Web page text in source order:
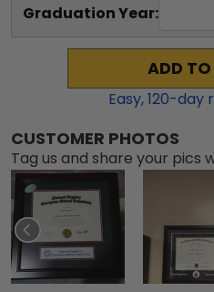
Graduation Year:
ADD
Easy,120-day
CUSTOMER PHOTOS
Tag us and share your pics